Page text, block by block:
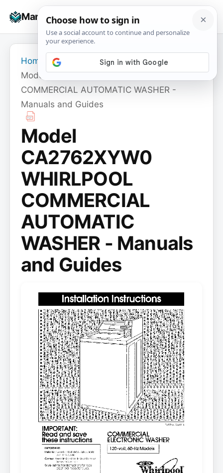
Manuals+
☰
Home
Model CA2762XYW0 WHIRLPOOL
COMMERCIAL AUTOMATIC WASHER -
Manuals and Guides
Model
CA2762XYW0
WHIRLPOOL
COMMERCIAL
AUTOMATIC
WASHER - Manuals
and Guides